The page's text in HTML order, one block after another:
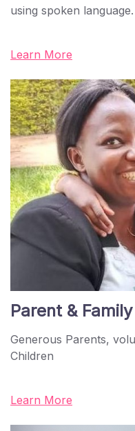
using spoken language.
Learn More
Parent &
Generous Parents,
Children
Learn More